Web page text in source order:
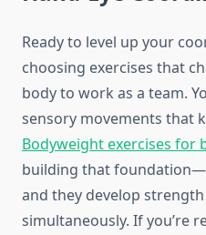
Ready to level up your
choosing exercises that
body to work as a team.
sensory movements that
Bodyweight exercises for
building that
and they develop
simultaneously. If you’re